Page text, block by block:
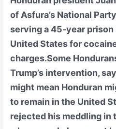
of Asfura’s National
serving a 45-year
United States for
charges.Some
Trump’s intervention,
might mean Honduran
to remain in the United
rejected his meddling in